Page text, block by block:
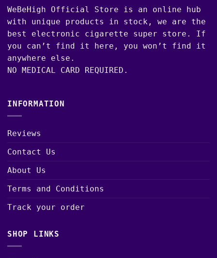
WeBeHigh Official Store is an online hub
with unique products in stock, we are the
best electronic cigarette super store. If
you can’t find it here, you won’t find it
anywhere else.
NO MEDICAL CARD REQUIRED.
INFORMATION
Reviews
Contact Us
About Us
Terms and Conditions
Track your order
SHOP LINKS